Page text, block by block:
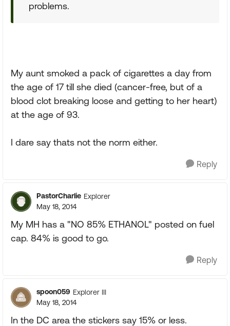
problems.
My aunt smoked a pack of cigarettes a day from
the age of 17 till she died (cancer-free, but of a
blood clot breaking loose and getting to her heart)
at the age of 93.
I dare say thats not the norm either.
Reply
PastorCharlie Explorer
May 18, 2014
My MH has a "NO 85% ETHANOL" posted on fuel
cap. 84% is good to go.
Reply
spoon059 Explorer III
May 18, 2014
In the DC area the stickers say 15% or less.